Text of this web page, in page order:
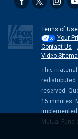
Terms of Use
Your
Contact Us
Video
This material
reserved.
15 minutes.
implemented
Mutual Fund